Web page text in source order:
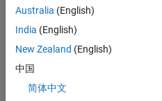
RANG
323
Australia (English)
India (English)
New Zealand (English)
中国
简体中文